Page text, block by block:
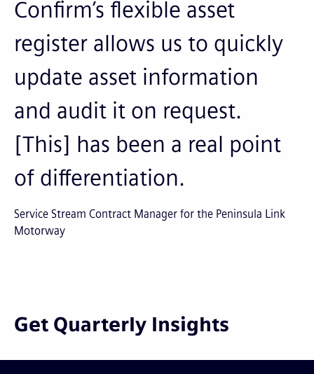
Confirm’s flexible asset
register allows us to quickly
update asset information
and audit it on request.
[This] has been a real point
of differentiation.
Service Stream Contract Manager for the Peninsula Link
Motorway
Get Quarterly Insights